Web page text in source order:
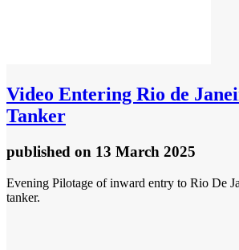
Video Entering Rio de
Tanker
published on 13 March 2025
Evening Pilotage of inward entry to Rio De
tanker.